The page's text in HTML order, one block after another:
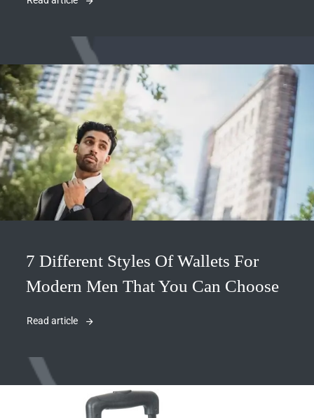
7 Different Styles Of Wallets For
Modern Men That You Can Choose
Read article